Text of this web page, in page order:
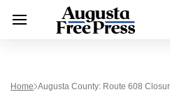
Home Augusta County: Route 608